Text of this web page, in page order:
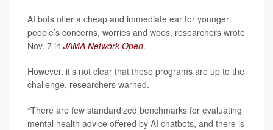
AI bots offer a cheap and immediate ear for younger
people’s concerns, worries and woes, researchers wrote
Nov. 7 in JAMA Network Open.
However, it’s not clear that these programs are up to the
challenge, researchers warned.
“There are few standardized benchmarks for evaluating
mental health advice offered by AI chatbots, and there is